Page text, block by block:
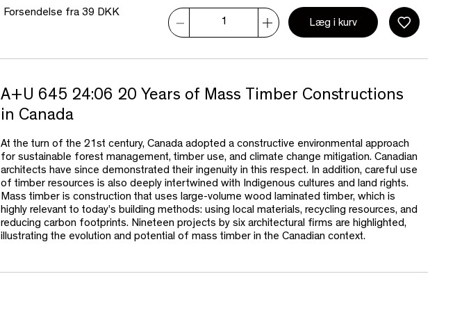
Forsendelse fra 39 DKK
Læg i kurv
A+U 645 24:06 20 Years of Mass Timber Constructions
in Canada
At the turn of the 21st century, Canada adopted a constructive environmental approach
for sustainable forest management, timber use, and climate change mitigation. Canadian
architects have since demonstrated their ingenuity in this respect. In addition, careful use
of timber resources is also deeply intertwined with Indigenous cultures and land rights.
Mass timber is construction that uses large-volume wood laminated timber, which is
highly relevant to today’s building methods: using local materials, recycling resources, and
reducing carbon footprints. Nineteen projects by six architectural firms are highlighted,
illustrating the evolution and potential of mass timber in the Canadian context.